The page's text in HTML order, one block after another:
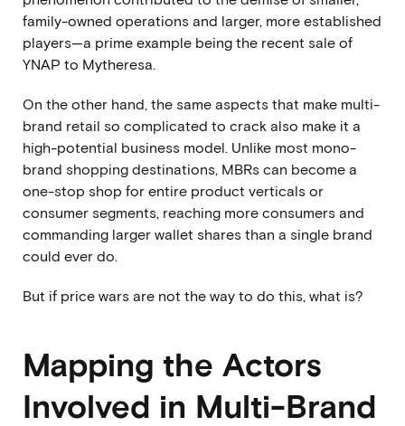
family-owned operations and larger, more established
players—a prime example being the recent sale of
YNAP to Mytheresa.
On the other hand, the same aspects that make multi-
brand retail so complicated to crack also make it a
high-potential business model. Unlike most mono-
brand shopping destinations, MBRs can become a
one-stop shop for entire product verticals or
consumer segments, reaching more consumers and
commanding larger wallet shares than a single brand
could ever do.
But if price wars are not the way to do this, what is?
Mapping the Actors
Involved in Multi-Brand